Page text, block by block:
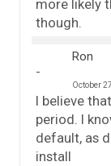
more likely
though.
Ron
October
I believe
period. I
default, as
install